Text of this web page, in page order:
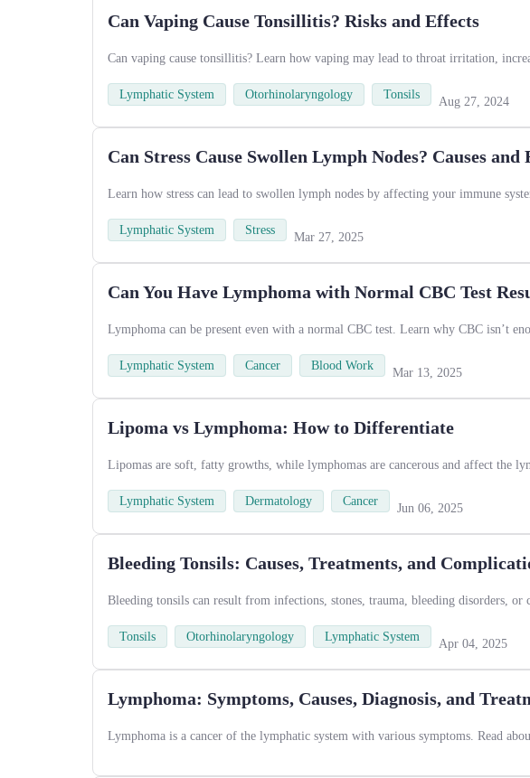
Can Vaping Cause Tonsillitis? Risks and Effects
Can vaping cause tonsillitis? Learn how vaping may lead to throat irritation,
Lymphatic System Otorhinolaryngology Tonsils
Aug 27, 2024
Can Stress Cause Swollen Lymph Nodes? Causes and
Learn how stress can lead to swollen lymph nodes by affecting your immune
Lymphatic System Stress
Mar 27, 2025
Can You Have Lymphoma with Normal CBC Test
Lymphoma can be present even with a normal CBC test. Learn why CBC isn’t
Lymphatic System Cancer Blood Work
Mar 13, 2025
Lipoma vs Lymphoma: How to Differentiate
Lipomas are soft, fatty growths, while lymphomas are cancerous and affect the
Lymphatic System Dermatology Cancer
Jun 06, 2025
Bleeding Tonsils: Causes, Treatments, and
Bleeding tonsils can result from infections, stones, trauma, bleeding disorders, or
Tonsils Otorhinolaryngology Lymphatic System
Apr 04, 2025
Lymphoma: Symptoms, Causes, Diagnosis, and
Lymphoma is a cancer of the lymphatic system with various symptoms. Read